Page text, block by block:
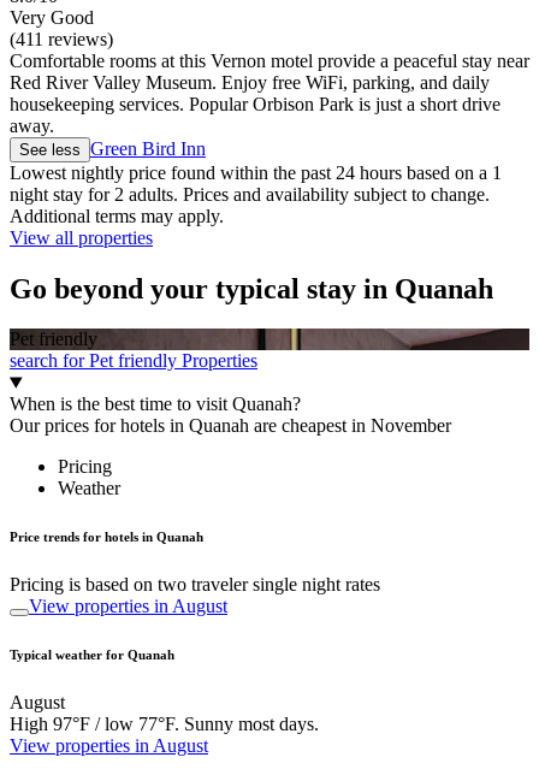
Very Good
(411 reviews)
Comfortable rooms at this Vernon motel provide a peaceful stay near
Red River Valley Museum. Enjoy free WiFi, parking, and daily
housekeeping services. Popular Orbison Park is just a short drive
away.
See less Green Bird Inn
Lowest nightly price found within the past 24 hours based on a 1
night stay for 2 adults. Prices and availability subject to change.
Additional terms may apply.
View all properties
Go beyond your typical stay in Quanah
Pet friendly
search for Pet friendly Properties
When is the best time to visit Quanah?
Our prices for hotels in Quanah are cheapest in November
Pricing
Weather
Price trends for hotels in Quanah
Pricing is based on two traveler single night rates
View properties in August
Typical weather for Quanah
August
High 97°F / low 77°F. Sunny most days.
View properties in August